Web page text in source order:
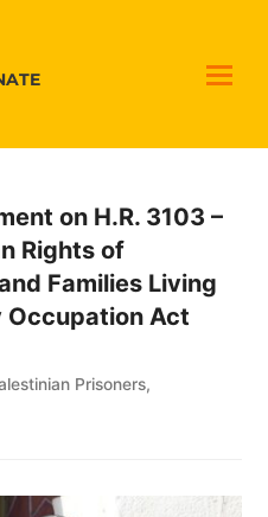
on H.R. 3103 –
Rights of
Families Living
Occupation Act
Prisoners,